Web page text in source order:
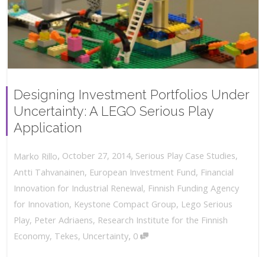
Designing Investment Portfolios Under
Uncertainty: A LEGO Serious Play
Application
Marko Rillo, October 27, 2014, Serious Play Case Studies,
Antti Tahvanainen, European Investment Fund, Financial
Innovation for Industrial Renewal, Finnish Funding Agency
for Innovation, Keystone Compact Group, Lego Serious
Play, Peter Adriaens, Research Institute for the Finnish
Economy, Tekes, Uncertainty, 0